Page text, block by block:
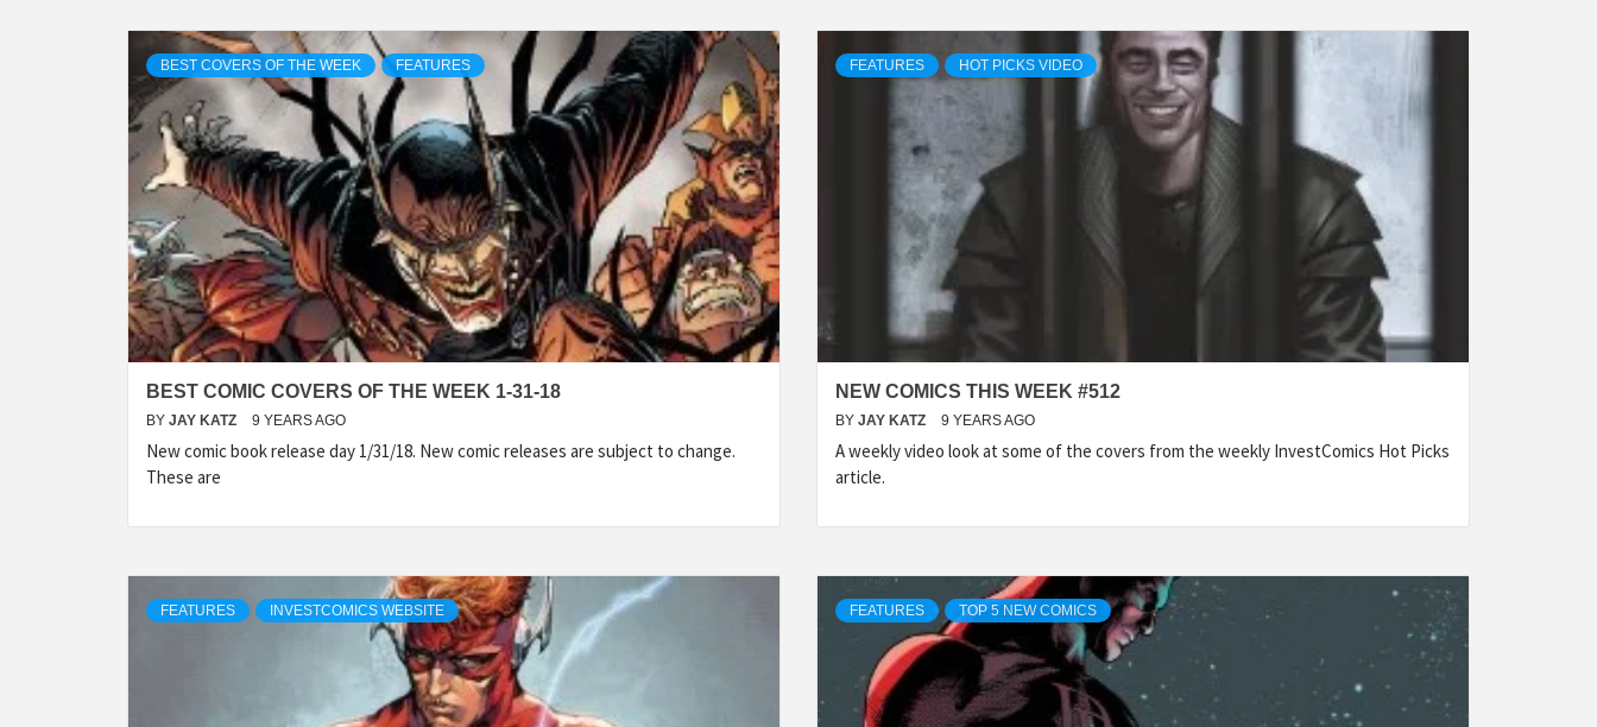
BEST COVERS OF THE WEEK FEATURES
BEST COMIC COVERS OF THE WEEK 1-31-18
BY JAY KATZ 9 YEARS AGO
New comic book release day 1/31/18. New comic releases are subject to change.
These are
FEATURES HOT PICKS VIDEO
NEW COMICS THIS WEEK #512
BY JAY KATZ 9 YEARS AGO
A weekly video look at some of the covers from the weekly InvestComics Hot Picks
article.
FEATURES INVESTCOMICS WEBSITE FEATURES TOP 5 NEW COMICS